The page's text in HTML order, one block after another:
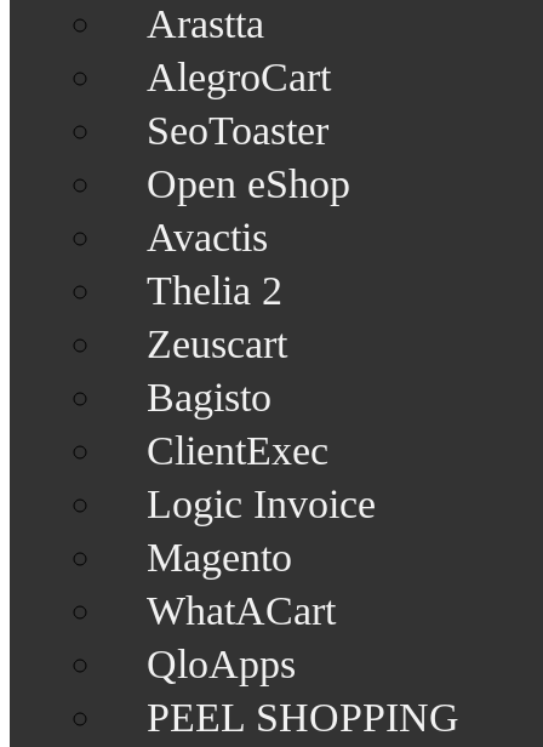
Arastta
AlegroCart
SeoToaster
Open eShop
Avactis
Thelia 2
Zeuscart
Bagisto
ClientExec
Logic Invoice
Magento
WhatACart
QloApps
PEEL SHOPPING